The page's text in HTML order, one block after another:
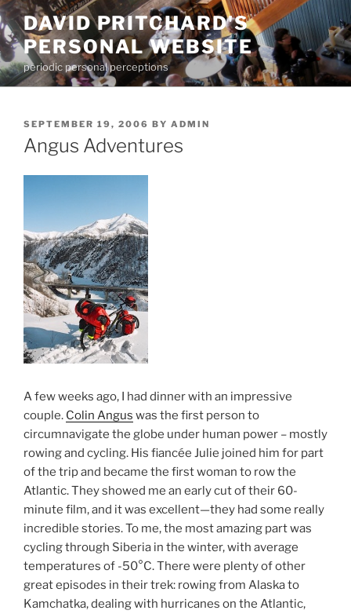
Skip
to
content
DAVID PRITCHARD'S
PERSONAL WEBSITE
periodic personal perceptions
POSTED
ON
SEPTEMBER 19, 2006 BY ADMIN
Angus Adventures
A few weeks ago, I had dinner with an impressive
couple. Colin Angus was the first person to
circumnavigate the globe under human power – mostly
rowing and cycling. His fiancée Julie joined him for part
of the trip and became the first woman to row the
Atlantic. They showed me an early cut of their 60-
minute film, and it was excellent—they had some really
incredible stories. To me, the most amazing part was
cycling through Siberia in the winter, with average
temperatures of -50°C. There were plenty of other
great episodes in their trek: rowing from Alaska to
Kamchatka, dealing with hurricanes on the Atlantic,